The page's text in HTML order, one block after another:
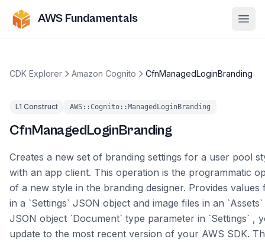
AWS Fundamentals
CDK Explorer Amazon Cognito CfnManagedLoginBranding
L1 Construct AWS::Cognito::ManagedLoginBranding
CfnManagedLoginBranding
Creates a new set of branding settings for a user pool
with an app client. This operation is the programmatic
of a new style in the branding designer. Provides
in a `Settings` JSON object and image files in an
JSON object `Document` type parameter in `Settings` ,
update to the most recent version of your AWS SDK.